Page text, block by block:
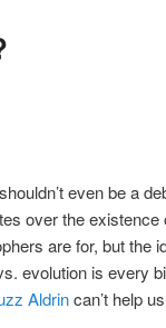
even be a
over the
are for, but the
evolution is every
Aldrincan’t help